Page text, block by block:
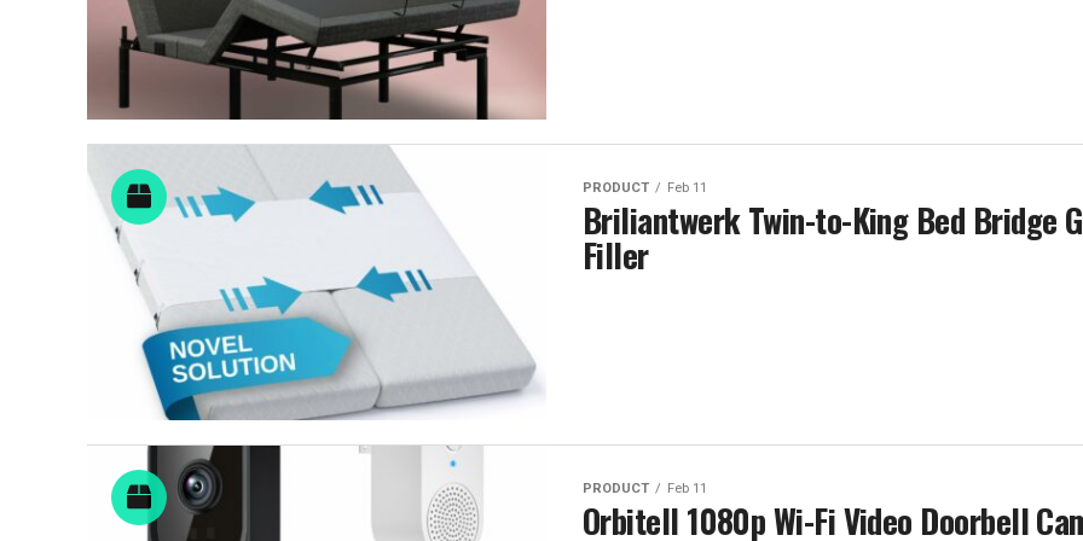
PRODUCT Feb 11
Briliantwerk Twin-to-King Bed Bridge
Filler
PRODUCT Feb 11
Orbitell 1080p Wi-Fi Video Doorbell